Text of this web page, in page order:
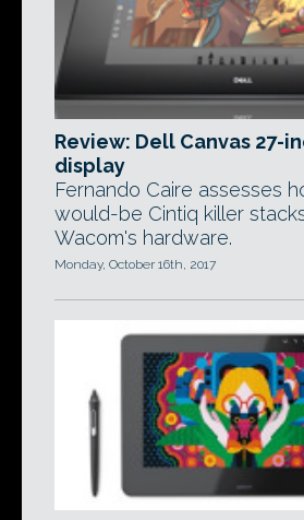
Review: Dell Canvas 27-
display
Fernando Caire assesses
would-be Cintiq killer
Wacom's hardware.
Monday, October 16th, 2017